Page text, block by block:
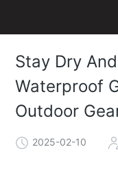
Stay Dry
Waterproof
Outdoor
2025-02-10